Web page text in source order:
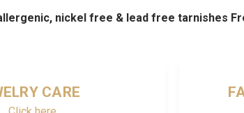
nickel free & lead free tarnishes
CARE